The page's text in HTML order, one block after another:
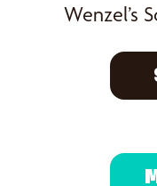
Wenzel’s